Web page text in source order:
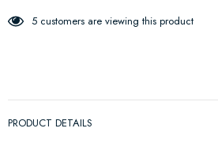
5 customers are viewing this product
PRODUCT DETAILS